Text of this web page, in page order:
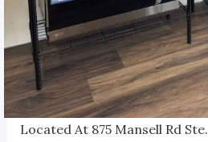
Located At 875 Mansell Rd